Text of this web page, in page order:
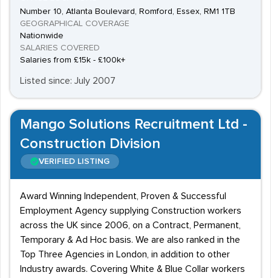
Number 10, Atlanta Boulevard, Romford, Essex, RM1 1TB
GEOGRAPHICAL COVERAGE
Nationwide
SALARIES COVERED
Salaries from £15k - £100k+
Listed since: July 2007
Mango Solutions Recruitment Ltd -
Construction Division
VERIFIED LISTING
Award Winning Independent, Proven & Successful
Employment Agency supplying Construction workers
across the UK since 2006, on a Contract, Permanent,
Temporary & Ad Hoc basis. We are also ranked in the
Top Three Agencies in London, in addition to other
Industry awards. Covering White & Blue Collar workers